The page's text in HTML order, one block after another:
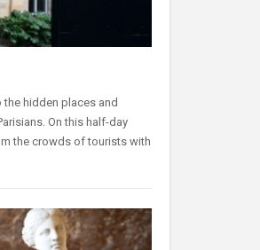
hidden places and
On this half-day
the crowds of tourists with